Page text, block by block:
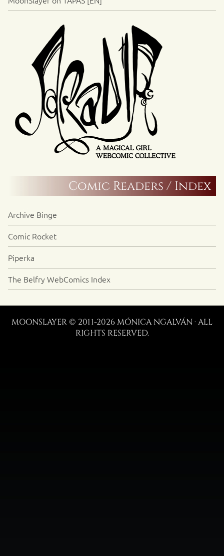
Comic Readers / Index
Archive Binge
Comic Rocket
Piperka
The Belfry WebComics Index
MOONSLAYER © 2011-2026 MÓNICA NGALVÁN · ALL
RIGHTS RESERVED.